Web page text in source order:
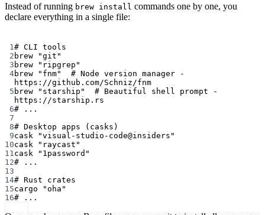
Instead of running brew install commands one by one, you
declare everything in a single file:
1 # CLI tools
2 brew
"git"
3 brew
"ripgrep"
4brew "fnm"
# Node version manager -
https://github.com/Schniz/fnm
5 brew "starship"
# Beautiful shell prompt -
https://starship.rs
6# ...
7
8# Desktop apps (casks)
9cask
"visual-studio-code@insiders"
10cask
"raycast"
11 cask
"1password"
12# ...
13
14# Rust crates
15cargo
"oha"
16# ...